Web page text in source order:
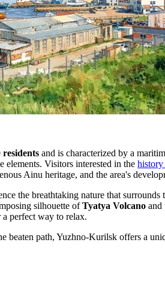
residents and is characterized by a
elements. Visitors interested in the
Ainu heritage, and the area's
the breathtaking nature that
silhouette ofTyatya Volcano and
perfect way to relax.
beaten path, Yuzhno-Kurilsk offers a